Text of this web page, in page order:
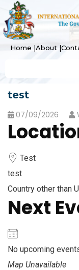
Home |About |
test
07/09/2026
Test
test
Country other than
Next
No upcoming
Map Unavailable